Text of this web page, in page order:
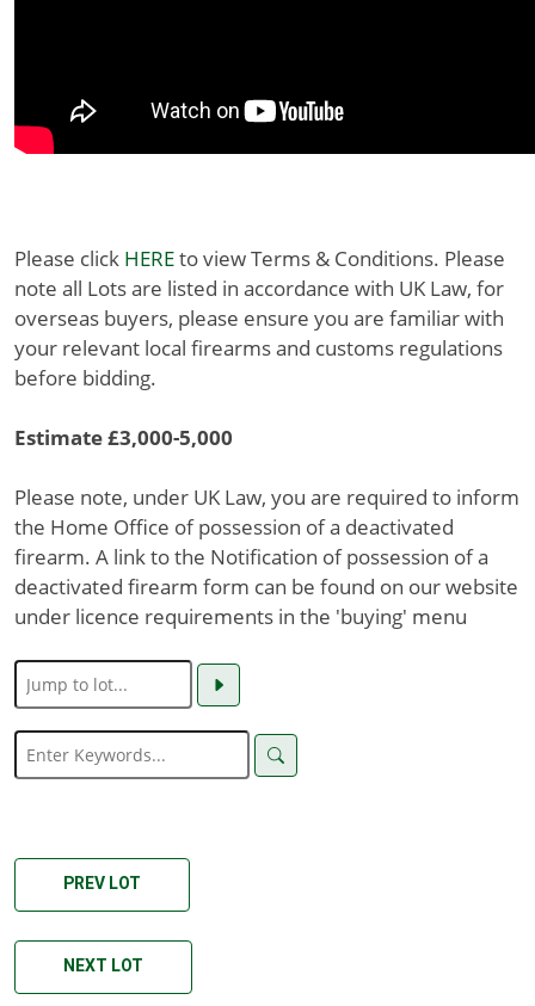
Please click HEREto view Terms & Conditions. Please
note all Lots are listed in accordance with UK Law, for
overseas buyers, please ensure you are familiar with
your relevant local firearms and customs regulations
before bidding.
Estimate £3,000-5,000
Please note, under UK Law, you are required to inform
the Home Office of possession of a deactivated
firearm. A link to the Notification of possession of a
deactivated firearm form can be found on our website
under licence requirements in the 'buying' menu
PREV LOT
NEXT LOT